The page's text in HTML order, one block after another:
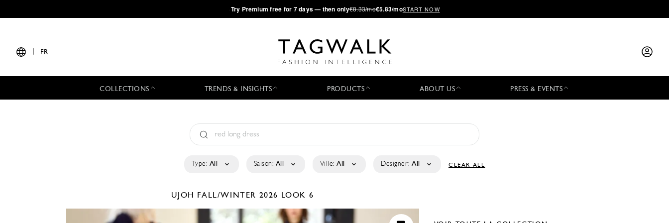
·Try Premium free for 7 days — then only€8.33/mo€5.83/moSTART NOW
FR
COLLECTIONS TRENDS & INSIGHTS PRODUCTS ABOUT US PRESS & EVENTS
Type: All Saison: All Ville: All Designer: All CLEAR ALL
UJOH FALL/WINTER 2026 LOOK 6